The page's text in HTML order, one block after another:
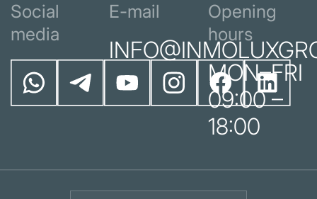
Social
media
E-mail
Opening
hours
MON–FRI
09:00 –
18:00